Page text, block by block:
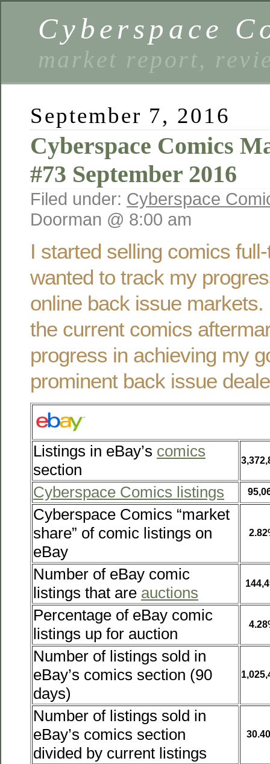
Cyberspace
market report,
September 7, 2016
Cyberspace Comics
#73 September 2016
Filed under: Cyberspace
Doorman @ 8:00 am
I started selling comics
wanted to track my
online back issue markets.
the current comics
progress in achieving my
prominent back issue
Listings in eBay’s comics
section
Cyberspace Comics listings
Cyberspace Comics “market
share” of comic listings on
eBay
Number of eBay comic
listings that are auctions
Percentage of eBay comic
listings up for auction
Number of listings sold in
eBay’s comics section (90
days)
Number of listings sold in
eBay’s comics section
divided by current listings